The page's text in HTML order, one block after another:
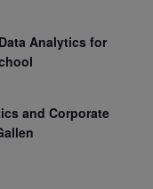
Analytics for
and Corporate